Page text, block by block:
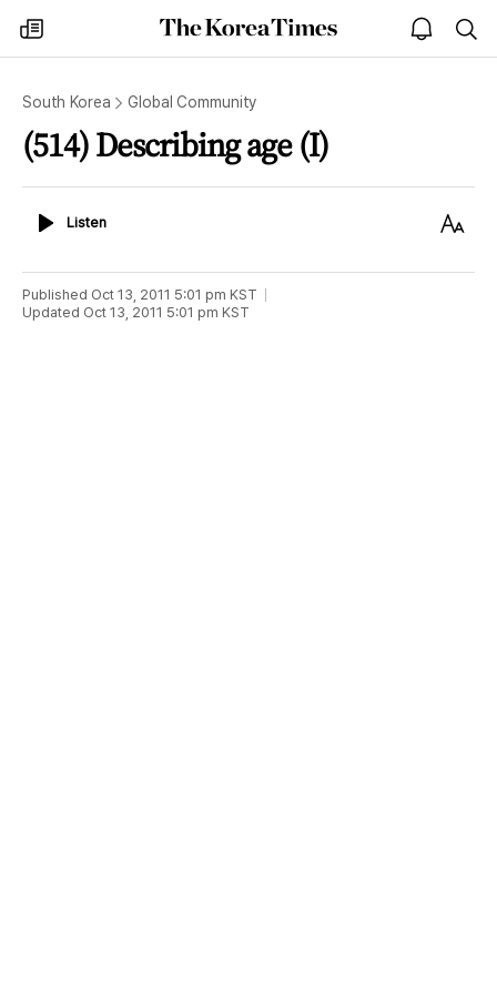
my
times
The
Korea
open
notice
South Korea Global Community
(514) Describing age (I)
ListenListen
Text
Published Oct 13, 2011 5:01 pm KST
Updated Oct 13, 2011 5:01 pm KST